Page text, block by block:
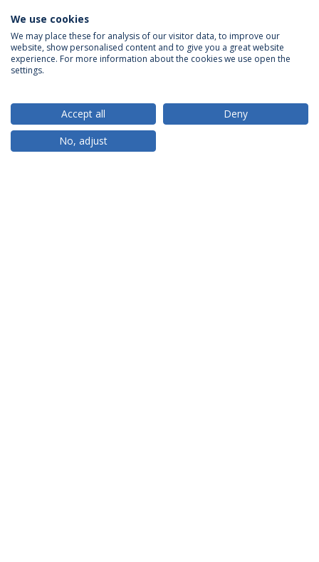
ACCREDITATIONS
RANKINGS
We use cookies
We may place these for analysis of our visitor data, to improve our
website, show personalised content and to give you a great website
experience. For more information about the cookies we use open the
settings.
Accept all
Deny
No, adjust